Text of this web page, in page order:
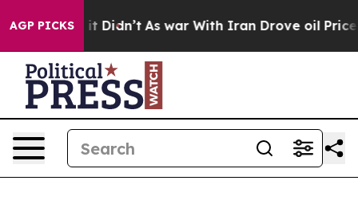
AGP PICKS
it Didn’t As war With Iran Drove oil Prices